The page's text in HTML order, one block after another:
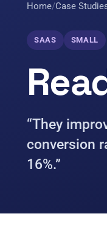
Home/Case
SAAS SMALL
“They
conversion
16%.”